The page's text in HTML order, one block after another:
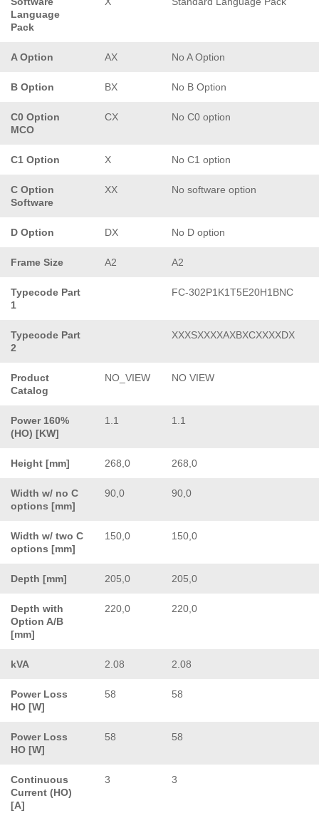
Language
Pack
A Option AX No A Option
B Option BX No B Option
C0 Option
MCO
CX No C0 option
C1 Option X No C1 option
C Option
Software
XX No software option
D Option DX No D option
Frame Size A2 A2
Typecode Part
1
FC-302P1K1T5E20H1BNC
Typecode Part
2
XXXSXXXXAXBXCXXXXDX
Product
Catalog
NO_VIEW NO VIEW
Power 160%
(HO) [KW]
1.1 1.1
Height [mm] 268,0 268,0
Width w/ no C
options [mm]
90,0 90,0
Width w/ two C
options [mm]
150,0 150,0
Depth [mm] 205,0 205,0
Depth with
Option A/B
[mm]
220,0 220,0
kVA 2.08 2.08
Power Loss
HO [W]
58 58
Power Loss
HO [W]
58 58
Continuous
Current (HO)
[A]
3 3